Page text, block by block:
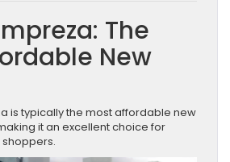
The
New
is typically the most affordable new
it an excellent choice for